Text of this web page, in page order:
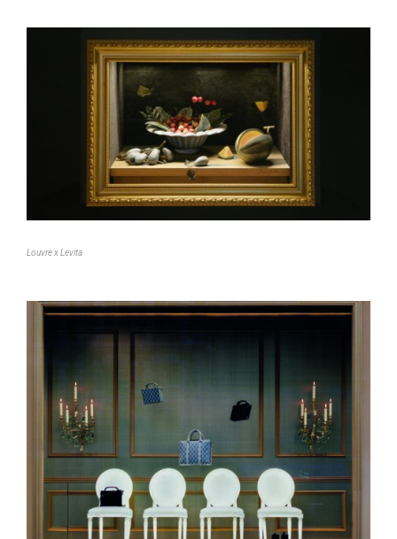
Louvre x Levita